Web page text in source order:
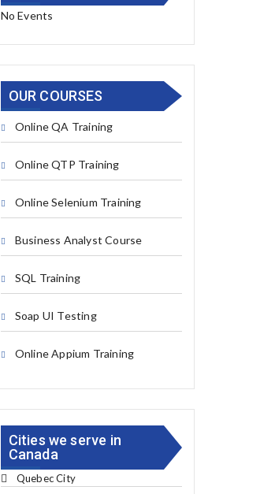
No Events
OUR COURSES
Online QA Training
Online QTP Training
Online Selenium Training
Business Analyst Course
SQL Training
Soap UI Testing
Online Appium Training
Cities we serve in
Canada
Quebec City